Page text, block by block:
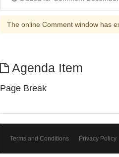
The online Comment window has
Agenda Item
Page Break
Terms and Conditions Privacy Policy